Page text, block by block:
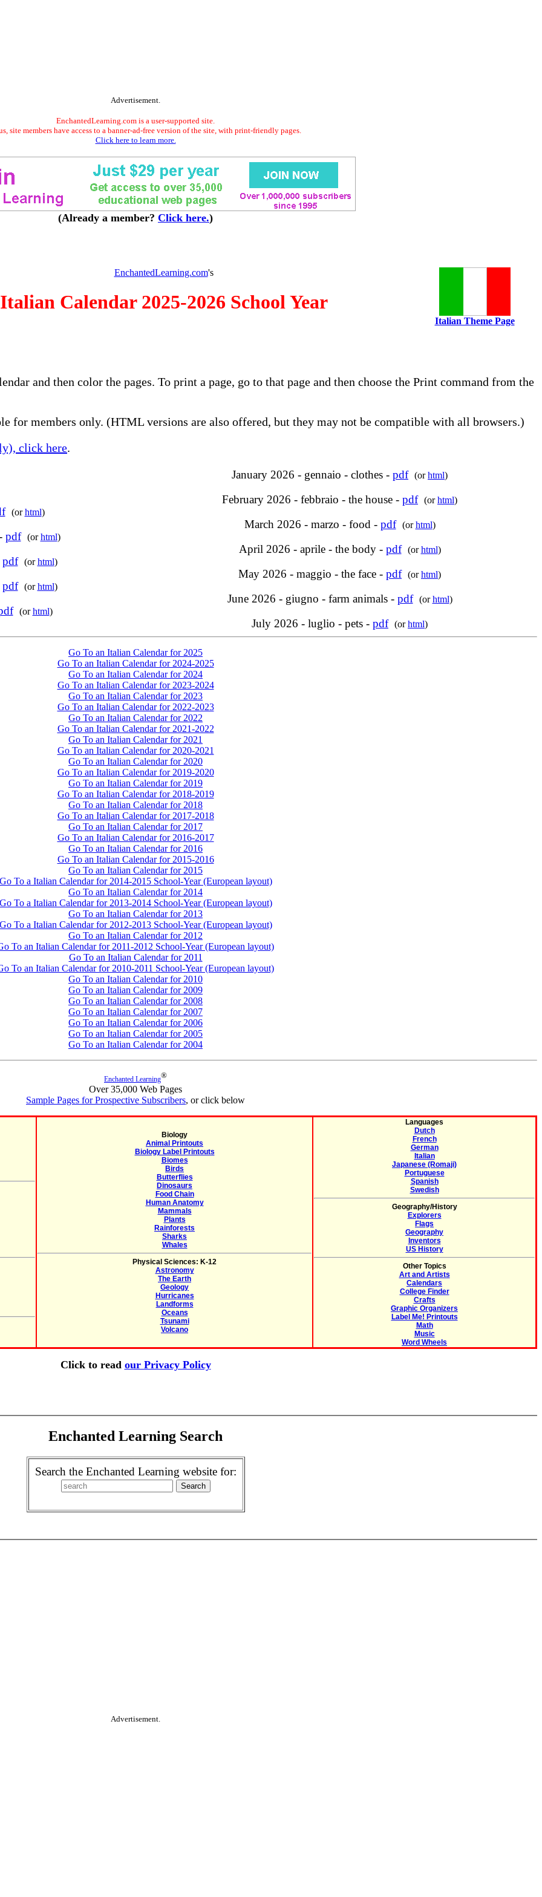
Advertisement.
EnchantedLearning.com is a user-supported site.
site members have access to a banner-ad-free version of the site, with print-friendly pages.
Click here to learn more.
(Already a member? Click here.)
EnchantedLearning.com's
Italian Calendar 2025-2026 School Year
Italian Theme Page
and then color the pages. To print a page, go to that page and then choose the Print command from the
for members only. (HTML versions are also offered, but they may not be compatible with all browsers.)
click here.
(orhtml)
pdf (orhtml)
pdf (orhtml)
pdf (orhtml)
(orhtml)
January 2026 - gennaio - clothes - pdf (orhtml)
February 2026 - febbraio - the house - pdf (orhtml)
March 2026 - marzo - food - pdf (orhtml)
April 2026 - aprile - the body - pdf (orhtml)
May 2026 - maggio - the face - pdf (orhtml)
June 2026 - giugno - farm animals - pdf (orhtml)
July 2026 - luglio - pets - pdf (orhtml)
Go To an Italian Calendar for 2025
Go To an Italian Calendar for 2024-2025
Go To an Italian Calendar for 2024
Go To an Italian Calendar for 2023-2024
Go To an Italian Calendar for 2023
Go To an Italian Calendar for 2022-2023
Go To an Italian Calendar for 2022
Go To an Italian Calendar for 2021-2022
Go To an Italian Calendar for 2021
Go To an Italian Calendar for 2020-2021
Go To an Italian Calendar for 2020
Go To an Italian Calendar for 2019-2020
Go To an Italian Calendar for 2019
Go To an Italian Calendar for 2018-2019
Go To an Italian Calendar for 2018
Go To an Italian Calendar for 2017-2018
Go To an Italian Calendar for 2017
Go To an Italian Calendar for 2016-2017
Go To an Italian Calendar for 2016
Go To an Italian Calendar for 2015-2016
Go To an Italian Calendar for 2015
Go To a Italian Calendar for 2014-2015 School-Year (European layout)
Go To an Italian Calendar for 2014
Go To a Italian Calendar for 2013-2014 School-Year (European layout)
Go To an Italian Calendar for 2013
Go To a Italian Calendar for 2012-2013 School-Year (European layout)
Go To an Italian Calendar for 2012
To an Italian Calendar for 2011-2012 School-Year (European layout)
Go To an Italian Calendar for 2011
To an Italian Calendar for 2010-2011 School-Year (European layout)
Go To an Italian Calendar for 2010
Go To an Italian Calendar for 2009
Go To an Italian Calendar for 2008
Go To an Italian Calendar for 2007
Go To an Italian Calendar for 2006
Go To an Italian Calendar for 2005
Go To an Italian Calendar for 2004
Enchanted Learning®
Over 35,000 Web Pages
Sample Pages for Prospective Subscribers, or click below
Biology
Animal Printouts
Biology Label Printouts
Biomes
Birds
Butterflies
Dinosaurs
Food Chain
Human Anatomy
Mammals
Plants
Rainforests
Sharks
Whales
Physical Sciences: K-12
Astronomy
The Earth
Geology
Hurricanes
Landforms
Oceans
Tsunami
Volcano
Languages
Dutch
French
German
Italian
Japanese (Romaji)
Portuguese
Spanish
Swedish
Geography/History
Explorers
Flags
Geography
Inventors
US History
Other Topics
Art and Artists
Calendars
College Finder
Crafts
Graphic Organizers
Label Me! Printouts
Math
Music
Word Wheels
Click to read our Privacy Policy
Enchanted Learning Search
Search the Enchanted Learning website for:
Advertisement.